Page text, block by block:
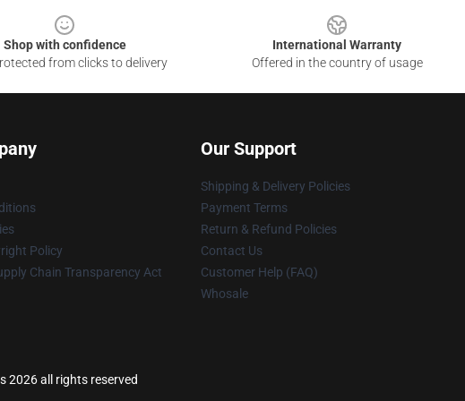
Shop with confidence
from clicks to delivery
International Warranty
Offered in the country of usage
Policy
Chain Transparency Act
Our Support
Shipping & Delivery Policies
Payment Terms
Return & Refund Policies
Contact Us
Customer Help (FAQ)
Whosale
2026 all rights reserved